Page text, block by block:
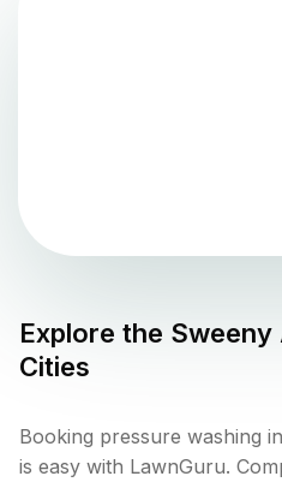
Explore the Sweeny
Cities
Booking pressure washing
is easy with LawnGuru.